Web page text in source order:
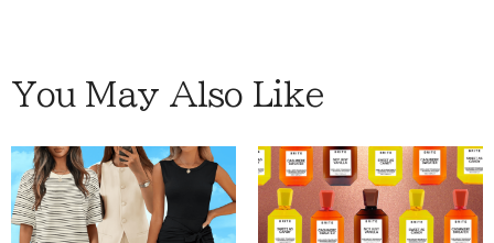
You May Also Like